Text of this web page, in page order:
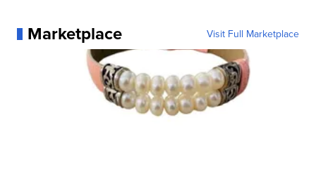
Marketplace Visit Full Marketplace